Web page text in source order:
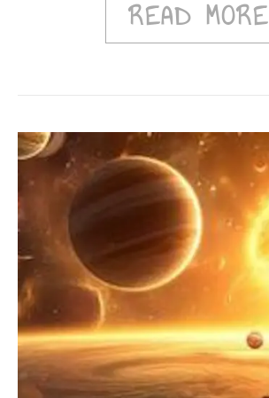
READ MORE